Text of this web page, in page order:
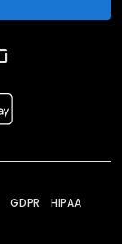
GDPR HIPAA